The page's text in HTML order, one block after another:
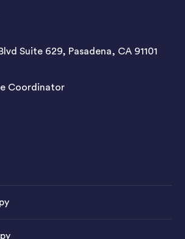
Suite 629, Pasadena, CA 91101
Coordinator